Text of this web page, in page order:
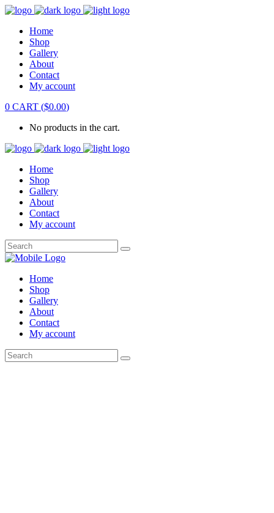
Home
Shop
Gallery
About
Contact
My account
0 CART ($0.00)
No products in the cart.
Home
Shop
Gallery
About
Contact
My account
Home
Shop
Gallery
About
Contact
My account